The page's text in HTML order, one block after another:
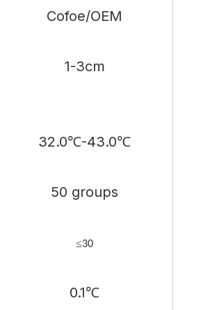
Cofoe/OEM
1-3cm
32.0℃-43.0℃
50 groups
≤30
0.1℃